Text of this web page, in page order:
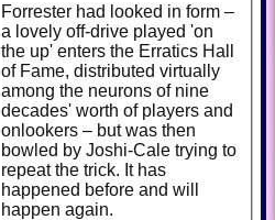
Forrester had looked in form –
a lovely off-drive played 'on
the up' enters the Erratics Hall
of Fame, distributed virtually
among the neurons of nine
decades' worth of players and
onlookers – but was then
bowled by Joshi-Cale trying to
repeat the trick. It has
happened before and will
happen again.